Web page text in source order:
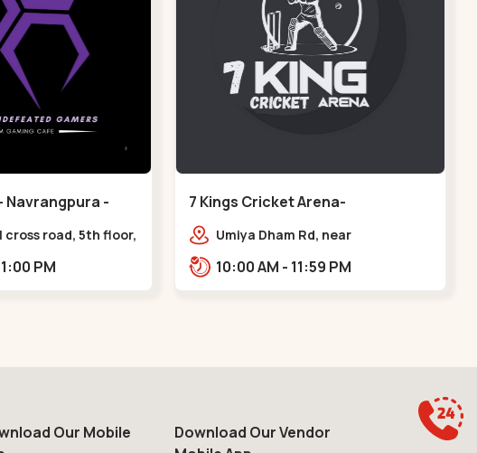
Navrangpura -
cross road, 5th floor,
Rd, above axis
AM - 11:00 PM
7 Kings Cricket Arena-
VAISHNODEVI - Vaishnodevi Circle
Umiya Dham Rd, near
Khodiyar,,Vaishnodevi Circle
10:00 AM - 11:59 PM
Our Mobile
Download Our Vendor